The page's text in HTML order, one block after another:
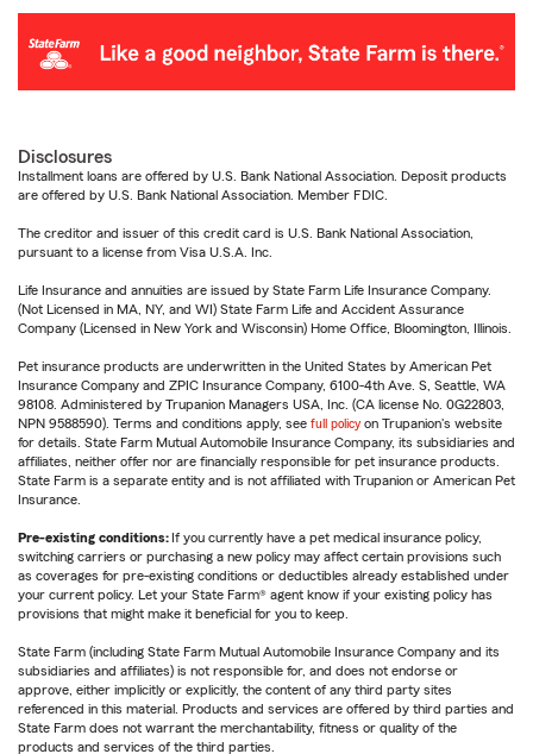
Disclosures
Installment loans are offered by U.S. Bank National Association. Deposit products
are offered by U.S. Bank National Association. Member FDIC.
The creditor and issuer of this credit card is U.S. Bank National Association,
pursuant to a license from Visa U.S.A. Inc.
Life Insurance and annuities are issued by State Farm Life Insurance Company.
(Not Licensed in MA, NY, and WI) State Farm Life and Accident Assurance
Company (Licensed in New York and Wisconsin) Home Office, Bloomington, Illinois.
Pet insurance products are underwritten in the United States by American Pet
Insurance Company and ZPIC Insurance Company, 6100-4th Ave. S, Seattle, WA
98108. Administered by Trupanion Managers USA, Inc. (CA license No. 0G22803,
NPN 9588590). Terms and conditions apply, see full policy on Trupanion's website
for details. State Farm Mutual Automobile Insurance Company, its subsidiaries and
affiliates, neither offer nor are financially responsible for pet insurance products.
State Farm is a separate entity and is not affiliated with Trupanion or American Pet
Insurance.
Pre-existing conditions: If you currently have a pet medical insurance policy,
switching carriers or purchasing a new policy may affect certain provisions such
as coverages for pre-existing conditions or deductibles already established under
your current policy. Let your State Farm® agent know if your existing policy has
provisions that might make it beneficial for you to keep.
State Farm (including State Farm Mutual Automobile Insurance Company and its
subsidiaries and affiliates) is not responsible for, and does not endorse or
approve, either implicitly or explicitly, the content of any third party sites
referenced in this material. Products and services are offered by third parties and
State Farm does not warrant the merchantability, fitness or quality of the
products and services of the third parties.